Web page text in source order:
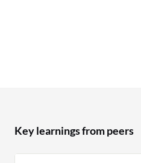
Key learnings from peers